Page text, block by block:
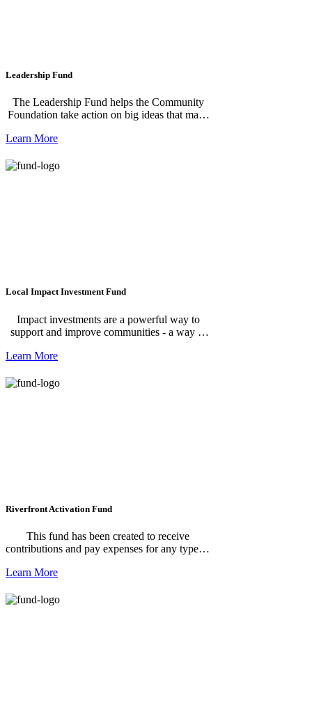
Leadership Fund
The Leadership Fund helps the Community
Foundation take action on big ideas that make
supports our major community projects,
we need to carry them out. Your support
Learn More
Local Impact Investment Fund
Impact investments are a powerful way to
support and improve communities - a way to
environmental benefit. The Community
innovative approaches to align donor priorities
Learn More
Riverfront Activation Fund
This fund has been created to receive
contributions and pay expenses for any type of
festivals, competitions, health and wellness
Learn More